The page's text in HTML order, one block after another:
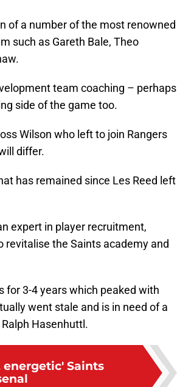
of a number of the most renowned
such as Gareth Bale, Theo
team coaching – perhaps
side of the game too.
Wilson who left to join Rangers
differ.
has remained since Les Reed left
expert in player recruitment,
revitalise the Saints academy and
for 3-4 years which peaked with
went stale and is in need of a
Hasenhuttl.
Saints